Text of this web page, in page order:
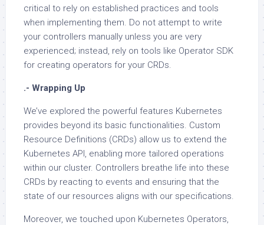
critical to rely on established practices and tools
when implementing them. Do not attempt to write
your controllers manually unless you are very
experienced; instead, rely on tools like Operator SDK
for creating operators for your CRDs.
.- Wrapping Up
We’ve explored the powerful features Kubernetes
provides beyond its basic functionalities. Custom
Resource Definitions (CRDs) allow us to extend the
Kubernetes API, enabling more tailored operations
within our cluster. Controllers breathe life into these
CRDs by reacting to events and ensuring that the
state of our resources aligns with our specifications.
Moreover, we touched upon Kubernetes Operators,